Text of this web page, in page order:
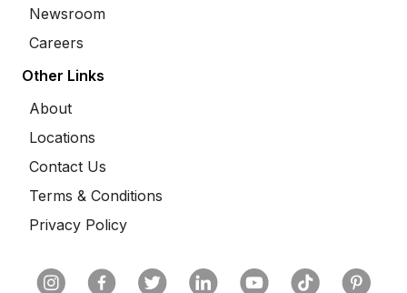
Newsroom
Careers
Other Links
About
Locations
Contact Us
Terms & Conditions
Privacy Policy